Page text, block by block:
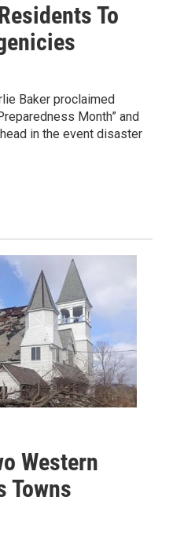
To
Baker proclaimed
Month” and
in the event disaster
Western
Towns